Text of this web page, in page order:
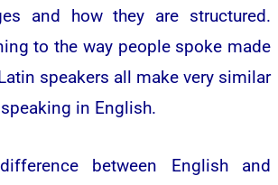
and how they are structured.
to the way people spoke made
speakers all make very similar
in English.
between English and